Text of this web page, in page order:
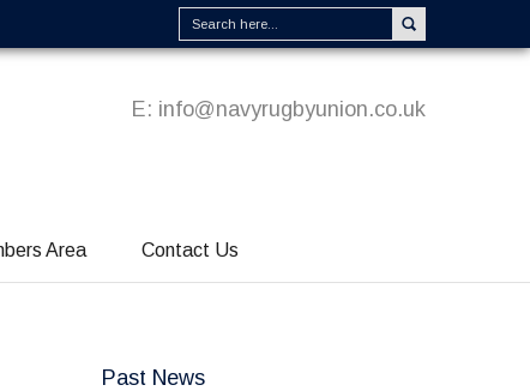
E: info@navyrugbyunion.co.uk
Area Contact Us
Past News